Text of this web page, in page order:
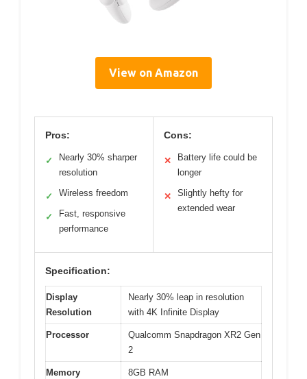
View on Amazon
Pros:
✓
Nearly 30% sharper
resolution
✓ Wireless freedom
✓
Fast, responsive
performance
Cons:
✕
Battery life could be
longer
✕
Slightly hefty for
extended wear
Specification:
Display
Resolution
Nearly 30% leap in resolution
with 4K Infinite Display
Processor
Qualcomm Snapdragon XR2 Gen
2
Memory 8GB RAM